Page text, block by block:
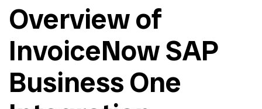
Overview of
InvoiceNow SAP
Business One